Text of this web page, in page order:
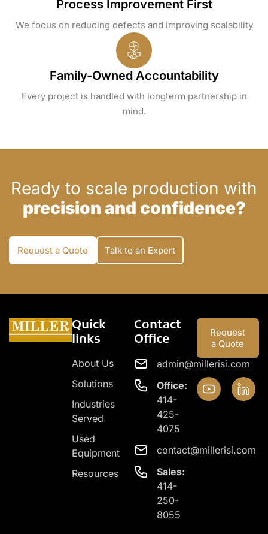
Process Improvement First
We focus on reducing defects and improving scalability
Family-Owned Accountability
Every project is handled with longterm partnership in
mind.
Ready to scale production with
precision and confidence?
Request a Quote Talk to an Expert
Quick
links
About Us
Solutions
Industries
Served
Used
Equipment
Resources
Contact
Office
admin@millerisi.com
Office:
414-
425-
4075
contact@millerisi.com
Sales:
414-
250-
8055
Request
a Quote